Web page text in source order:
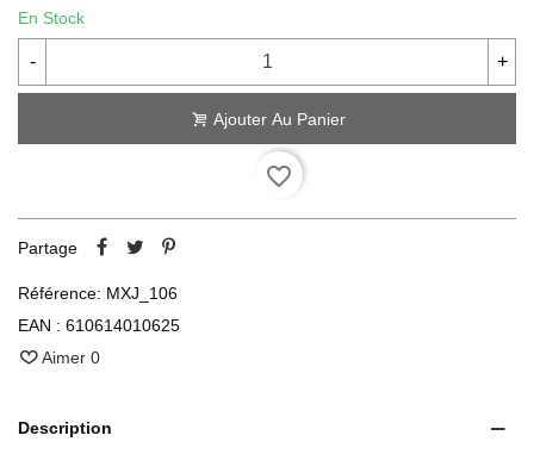
En Stock
- +
Ajouter Au Panier
favorite_border
Partage
Référence: MXJ_106
EAN : 610614010625
Aimer 0
Description